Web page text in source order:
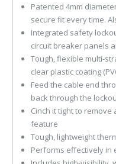
Patented 4mm
secure fit every time.
Integrated safety
circuit breaker panels
Tough, flexible multi-
clear plastic coating
Feed the cable end
back through the
Cinch it tight to
feature
Tough, lightweight
Performs effectively in